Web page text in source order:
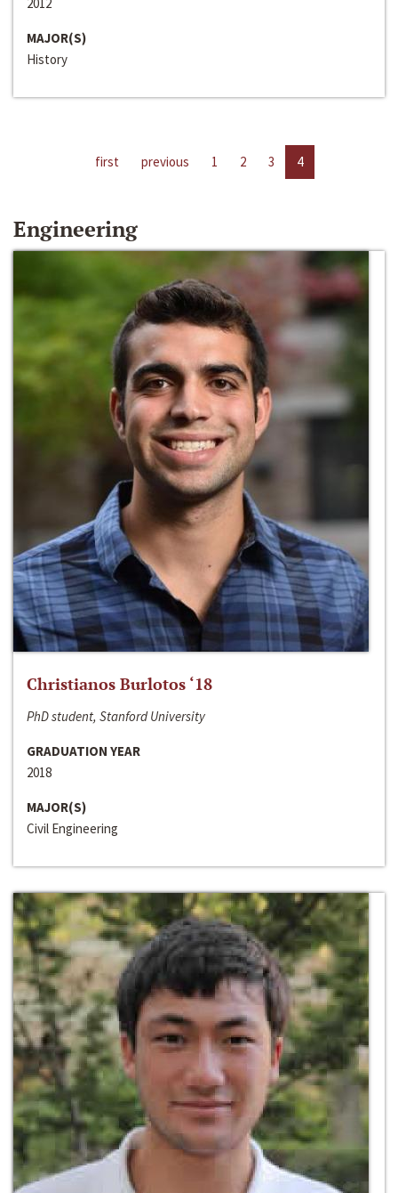
MAJOR(S)
History
first previous 1 2 3 4
Engineering
Christianos Burlotos ‘18
PhD student, Stanford University
GRADUATION YEAR
2018
MAJOR(S)
Civil Engineering